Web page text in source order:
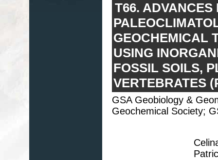
T66.
GEOCHEMICAL
USING
FOSSIL SOILS,
VERTEBRATES
GSA Geobiology &
Geochemical Society;